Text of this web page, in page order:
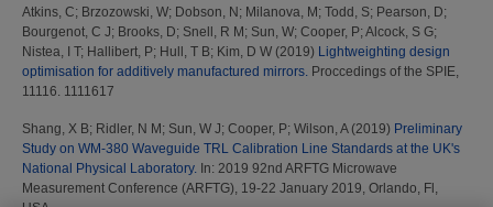
Atkins, C; Brzozowski, W; Dobson, N; Milanova, M; Todd, S; Pearson, D;
Bourgenot, C J; Brooks, D; Snell, R M; Sun, W; Cooper, P; Alcock, S G;
Nistea, I T; Hallibert, P; Hull, T B; Kim, D W (2019) Lightweighting design
optimisation for additively manufactured mirrors. Proccedings of the SPIE,
11116. 1111617
Shang, X B; Ridler, N M; Sun, W J; Cooper, P; Wilson, A(2019) Preliminary
Study on WM-380 Waveguide TRL Calibration Line Standards at the UK's
National Physical Laboratory. In: 2019 92nd ARFTG Microwave
Measurement Conference (ARFTG), 19-22 January 2019, Orlando, Fl,